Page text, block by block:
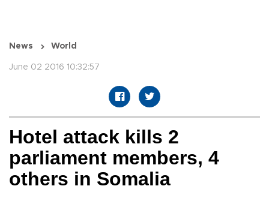
News World
June 02 2016 10:32:57
Hotel attack kills 2
parliament members, 4
others in Somalia